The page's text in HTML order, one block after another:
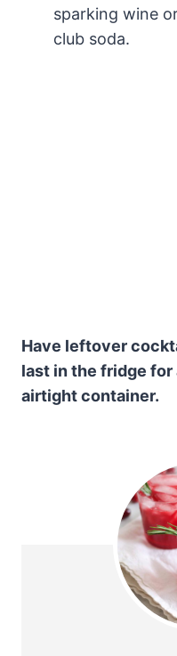
sparking wine
club soda.
Have leftover
last in the fridge for
airtight container.